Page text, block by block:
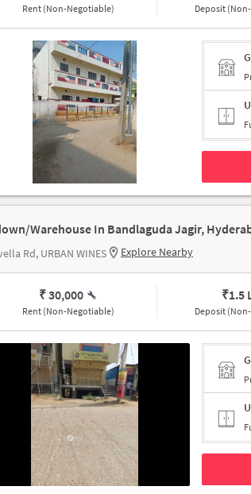
Rent (Non-Negotiable) Deposit
Warehouse In Bandlaguda Jagir,
Rd, URBAN WINES Explore Nearby
₹ 30,000
Rent (Non-Negotiable)
₹1.5
Deposit